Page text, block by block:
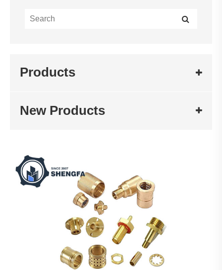
Products
New Products